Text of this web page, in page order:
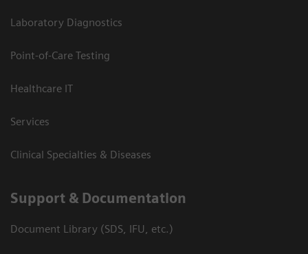
Laboratory Diagnostics
Point-of-Care Testing
Healthcare IT
Services
Clinical Specialties & Diseases
Support & Documentation
Document Library (SDS, IFU, etc.)